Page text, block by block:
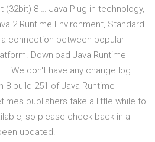
(32bit) 8 … Java Plug-in technology,
2 Runtime Environment, Standard
a connection between popular
Download Java Runtime
… We don't have any change log
build-251 of Java Runtime
publishers take a little while to
so please check back in a
updated.